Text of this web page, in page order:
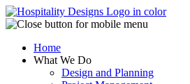
Home
What We Do
Design and Planning